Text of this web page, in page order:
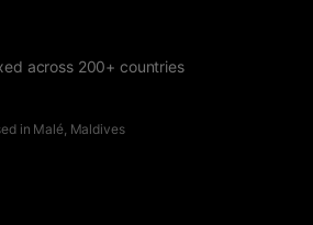
across 200+ countries
in Malé, Maldives